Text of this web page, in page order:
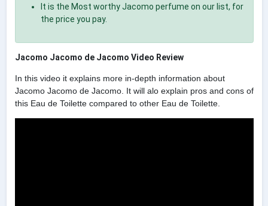
It is the Most worthy Jacomo perfume on our list, for
the price you pay.
Jacomo Jacomo de Jacomo Video Review
In this video it explains more in-depth information about
Jacomo Jacomo de Jacomo. It will alo explain pros and cons of
this Eau de Toilette compared to other Eau de Toilette.